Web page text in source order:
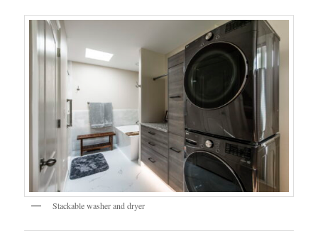
Stackable washer and dryer